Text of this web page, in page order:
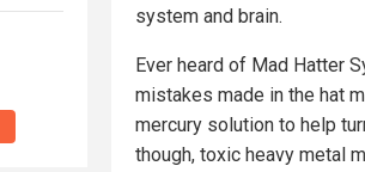
system and brain.
Ever heard of Mad Hatter
mistakes made in the hat
mercury solution to help
though, toxic heavy metal